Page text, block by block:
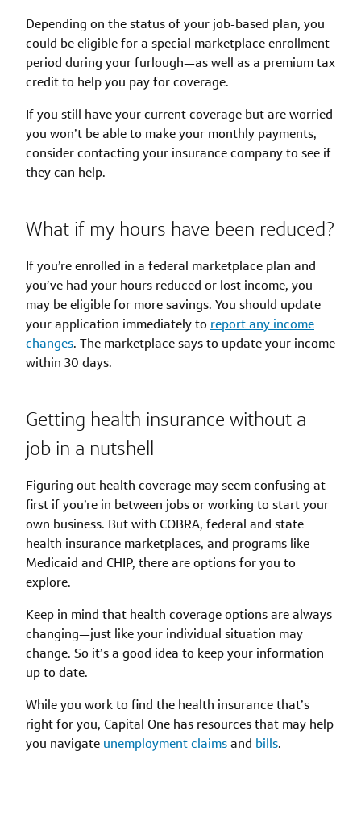
Depending on the status of your job-based plan, you
could be eligible for a special marketplace enrollment
period during your furlough—as well as a premium tax
credit to help you pay for coverage.
If you still have your current coverage but are worried
you won’t be able to make your monthly payments,
consider contacting your insurance company to see if
they can help.
What if my hours have been reduced?
If you’re enrolled in a federal marketplace plan and
you’ve had your hours reduced or lost income, you
may be eligible for more savings. You should update
your application immediately to report any income
changes. The marketplace says to update your income
within 30 days.
Getting health insurance without a
job in a nutshell
Figuring out health coverage may seem confusing at
first if you’re in between jobs or working to start your
own business. But with COBRA, federal and state
health insurance marketplaces, and programs like
Medicaid and CHIP, there are options for you to
explore.
Keep in mind that health coverage options are always
changing—just like your individual situation may
change. So it’s a good idea to keep your information
up to date.
While you work to find the health insurance that’s
right for you, Capital One has resources that may help
you navigate unemployment claimsand bills.